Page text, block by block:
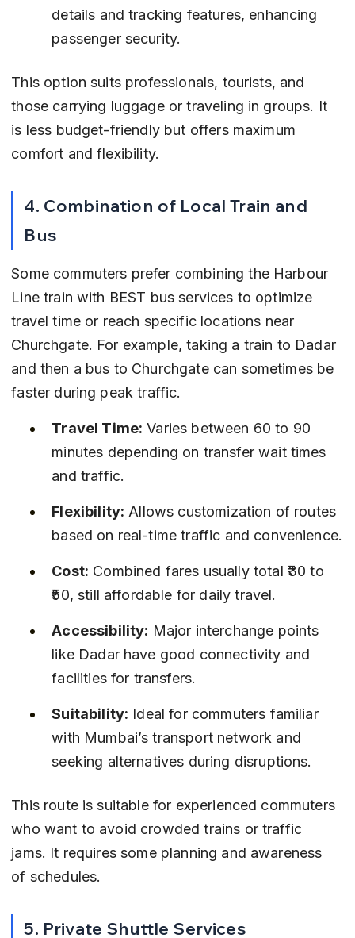
details and tracking features, enhancing
passenger security.
This option suits professionals, tourists, and
those carrying luggage or traveling in groups. It
is less budget-friendly but offers maximum
comfort and flexibility.
4. Combination of Local Train and
Bus
Some commuters prefer combining the Harbour
Line train with BEST bus services to optimize
travel time or reach specific locations near
Churchgate. For example, taking a train to Dadar
and then a bus to Churchgate can sometimes be
faster during peak traffic.
Travel Time: Varies between 60 to 90
minutes depending on transfer wait times
and traffic.
Flexibility: Allows customization of routes
based on real-time traffic and convenience.
Cost: Combined fares usually total ₹30 to
₹50, still affordable for daily travel.
Accessibility: Major interchange points
like Dadar have good connectivity and
facilities for transfers.
Suitability: Ideal for commuters familiar
with Mumbai’s transport network and
seeking alternatives during disruptions.
This route is suitable for experienced commuters
who want to avoid crowded trains or traffic
jams. It requires some planning and awareness
of schedules.
5. Private Shuttle Services